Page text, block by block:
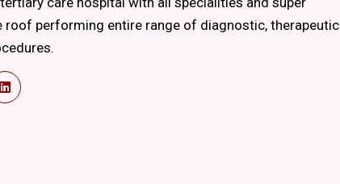
roof performing entire range of diagnostic, therapeutic